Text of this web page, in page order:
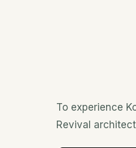
To experience
Revival